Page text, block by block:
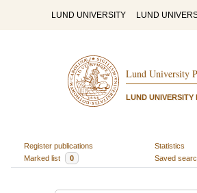
LUND UNIVERSITY LUND
Lund University
LUND UNIVERSITY
Register publications
Statistics
Marked list
0 Saved